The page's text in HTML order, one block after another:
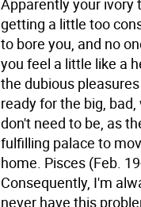
Apparently your ivory
getting a little too
to bore you, and no
you feel a little like a
the dubious
ready for the big,
don't need to be, as
fulfilling palace to
home. Pisces (Feb.
Consequently, I'm
never have this